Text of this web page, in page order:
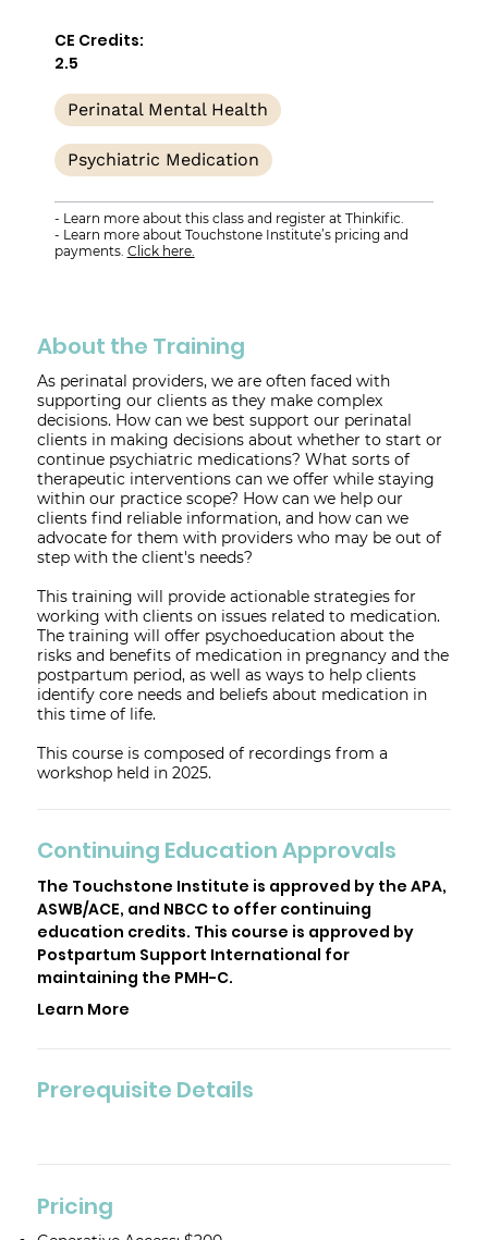
CE Credits:
2.5
Perinatal Mental Health
Psychiatric Medication
- Learn more about this class and register at Thinkific.
- Learn more about Touchstone Institute’s pricing and
payments. Click here.
About the Training
As perinatal providers, we are often faced with
supporting our clients as they make complex
decisions. How can we best support our perinatal
clients in making decisions about whether to start or
continue psychiatric medications? What sorts of
therapeutic interventions can we offer while staying
within our practice scope? How can we help our
clients find reliable information, and how can we
advocate for them with providers who may be out of
step with the client's needs?
This training will provide actionable strategies for
working with clients on issues related to medication.
The training will offer psychoeducation about the
risks and benefits of medication in pregnancy and the
postpartum period, as well as ways to help clients
identify core needs and beliefs about medication in
this time of life.
This course is composed of recordings from a
workshop held in 2025.
Continuing Education Approvals
The Touchstone Institute is approved by the APA,
ASWB/ACE, and NBCC to offer continuing
education credits. This course is approved by
Postpartum Support International for
maintaining the PMH-C.
Learn More
Prerequisite Details
Pricing